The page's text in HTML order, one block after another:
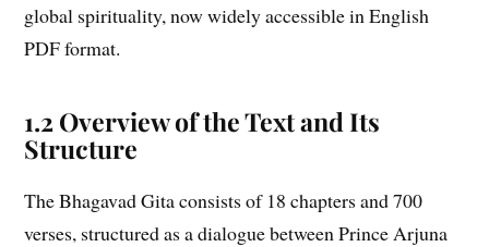
global spirituality, now widely accessible in English
PDF format.
1.2 Overview of the Text and Its
Structure
The Bhagavad Gita consists of 18 chapters and 700
verses, structured as a dialogue between Prince Arjuna